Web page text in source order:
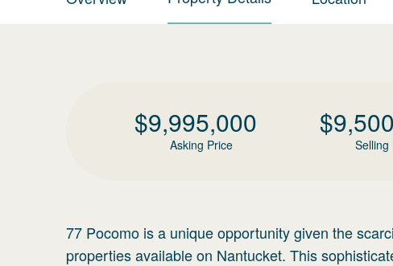
$9,995,000
Asking Price
$
Selling
77 Pocomo is a unique opportunity given the
properties available on Nantucket. This